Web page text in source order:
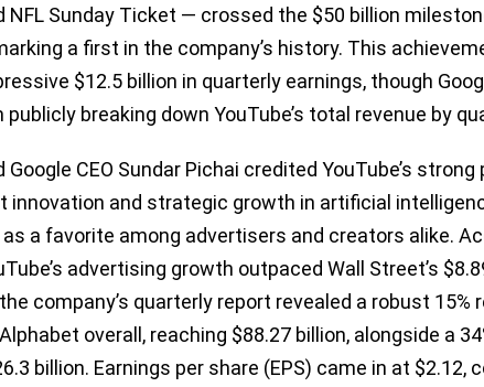
NFL Sunday Ticket — crossed the $50 billion
a first in the company’s history. This
$12.5 billion in quarterly earnings, though
breaking down YouTube’s total revenue by
Google CEO Sundar Pichai credited YouTube’s
innovation and strategic growth in artificial
a favorite among advertisers and creators alike.
advertising growth outpaced Wall Street’s
company’s quarterly report revealed a robust 15%
overall, reaching $88.27 billion, alongside a
billion. Earnings per share (EPS) came in at $2.12,